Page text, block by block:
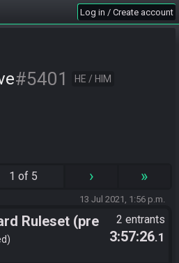
Log in / Create account
#5401 HE / HIM
1 of 5 › »
13 Jul 2021, 1:56 p.m.
Ruleset (pre
2 entrants
3:57:26.1